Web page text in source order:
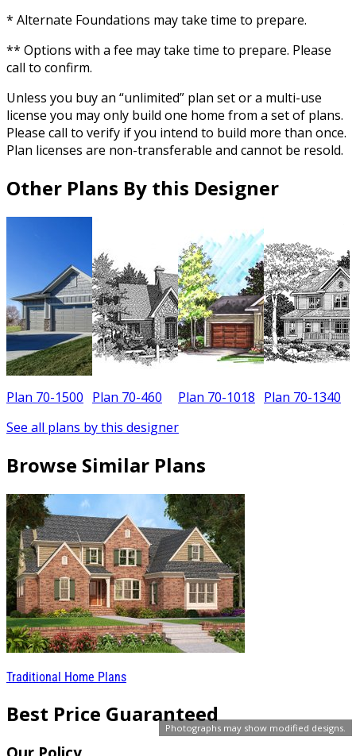
Photographs may show modified designs.
* Alternate Foundations may take time to prepare.
** Options with a fee may take time to prepare. Please
call to confirm.
Unless you buy an “unlimited” plan set or a multi-use
license you may only build one home from a set of plans.
Please call to verify if you intend to build more than once.
Plan licenses are non-transferable and cannot be resold.
Other Plans By this Designer
Plan 70-1500 Plan 70-460 Plan 70-1018 Plan 70-1340
See all plans by this designer
Browse Similar Plans
Traditional Home Plans
Best Price Guaranteed